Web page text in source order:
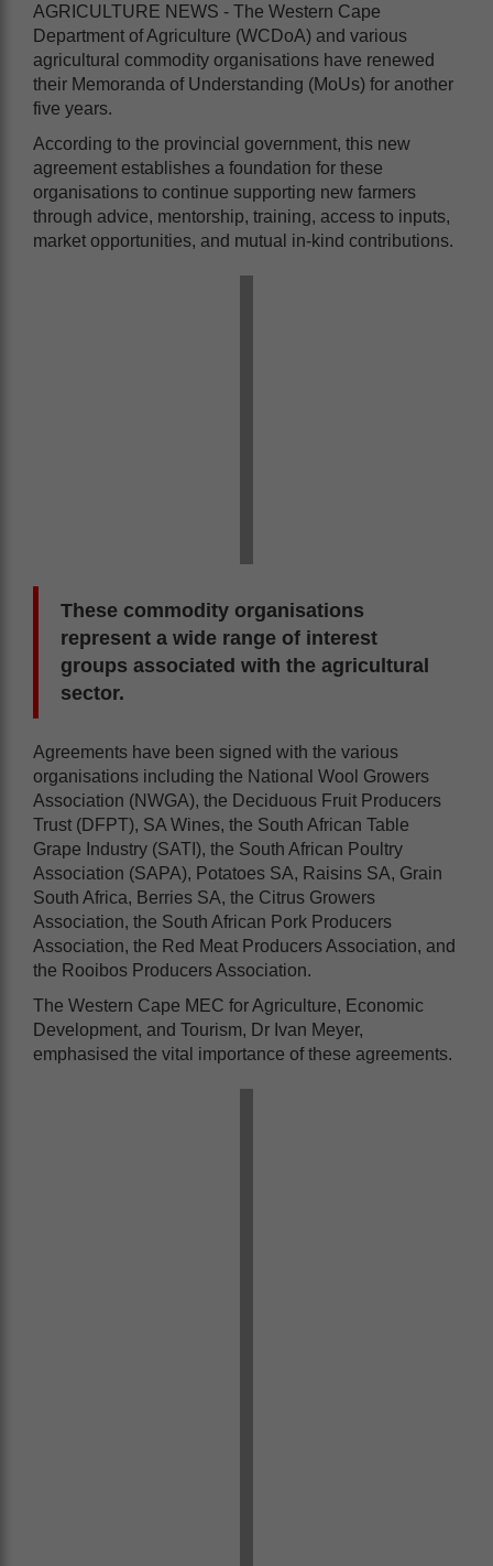
AGRICULTURE NEWS - The Western Cape
Department of Agriculture (WCDoA) and various
agricultural commodity organisations have renewed
their Memoranda of Understanding (MoUs) for another
five years.
According to the provincial government, this new
agreement establishes a foundation for these
organisations to continue supporting new farmers
through advice, mentorship, training, access to inputs,
market opportunities, and mutual in-kind contributions.
These commodity organisations
represent a wide range of interest
groups associated with the agricultural
sector.
Agreements have been signed with the various
organisations including the National Wool Growers
Association (NWGA), the Deciduous Fruit Producers
Trust (DFPT), SA Wines, the South African Table
Grape Industry (SATI), the South African Poultry
Association (SAPA), Potatoes SA, Raisins SA, Grain
South Africa, Berries SA, the Citrus Growers
Association, the South African Pork Producers
Association, the Red Meat Producers Association, and
the Rooibos Producers Association.
The Western Cape MEC for Agriculture, Economic
Development, and Tourism, Dr Ivan Meyer,
emphasised the vital importance of these agreements.